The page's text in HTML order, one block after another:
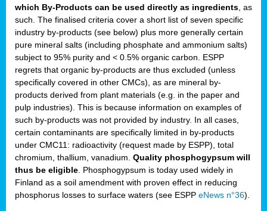
which By-Products can be used directly as ingredients , as
such. The finalised criteria cover a short list of seven specific
industry by-products (see below) plus more generally certain
pure mineral salts (including phosphate and ammonium salts)
subject to 95% purity and < 0.5% organic carbon. ESPP
regrets that organic by-products are thus excluded (unless
specifically covered in other CMCs), as are mineral by-
products derived from plant materials (e.g. in the paper and
pulp industries). This is because information on examples of
such by-products was not provided by industry. In all cases,
certain contaminants are specifically limited in by-products
under CMC11: radioactivity (request made by ESPP), total
chromium, thallium, vanadium. Quality phosphogypsum will
thus be eligible . Phosphogypsum is today used widely in
Finland as a soil amendment with proven effect in reducing
phosphorus losses to surface waters (see ESPP eNews n°36).